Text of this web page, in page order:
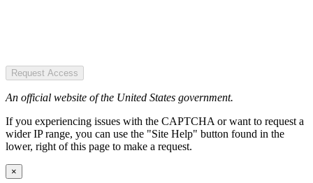
Request Access
An official website of the United States government.
If you experiencing issues with the CAPTCHA or want to request a
wider IP range, you can use the "Site Help" button found in the
lower, right of this page to make a request.
×